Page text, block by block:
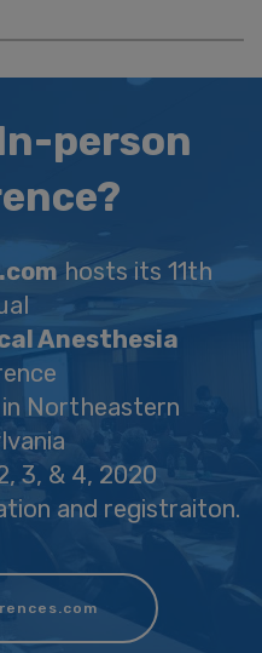
person
hosts its 11th
Anesthesia
Northeastern
3, & 4, 2020
and registraiton.